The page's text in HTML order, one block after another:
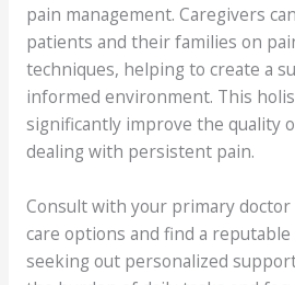
pain management. Caregivers
patients and their families on
techniques, helping to create a
informed environment. This
significantly improve the quality
dealing with persistent pain.
Consult with your primary
care options and find a
seeking out personalized